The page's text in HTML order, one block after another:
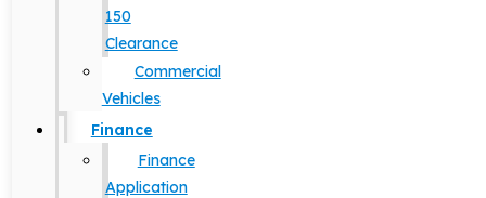
150
Clearance
Commercial
Vehicles
Finance
Finance
Application